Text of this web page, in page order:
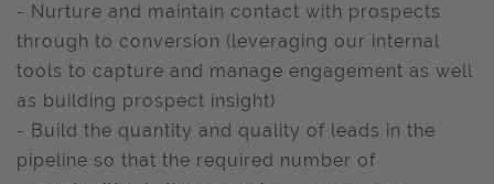
- Nurture and maintain contact with prospects
through to conversion (leveraging our internal
tools to capture and manage engagement as well
as building prospect insight)
- Build the quantity and quality of leads in the
pipeline so that the required number of